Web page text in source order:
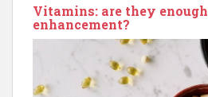
Vitamins: are they
enhancement?